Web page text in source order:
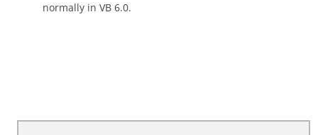
normally in VB 6.0.